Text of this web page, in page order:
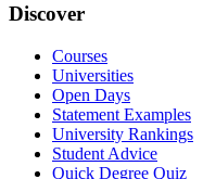
Discover
Courses
Universities
Open Days
Statement Examples
University Rankings
Student Advice
Quick Degree Quiz